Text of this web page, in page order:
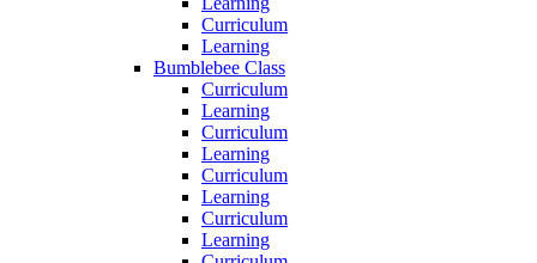
Curriculum
Learning
Bumblebee Class
Curriculum
Learning
Curriculum
Learning
Curriculum
Learning
Curriculum
Learning